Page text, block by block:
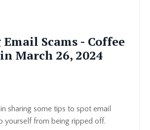
Scams - Coffee
March 26, 2024
sharing some tips to spot email
yourself from being ripped off.